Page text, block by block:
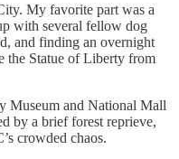
My favorite part was a
with several fellow dog
and finding an overnight
the Statue of Liberty from
Museum and National Mall
by a brief forest reprieve,
crowded chaos.